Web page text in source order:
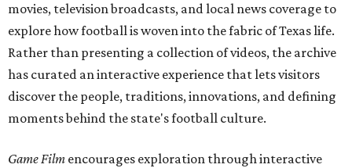
movies, television broadcasts, and local news coverage to
explore how football is woven into the fabric of Texas life.
Rather than presenting a collection of videos, the archive
has curated an interactive experience that lets visitors
discover the people, traditions, innovations, and defining
moments behind the state's football culture.
Game Film encourages exploration through interactive